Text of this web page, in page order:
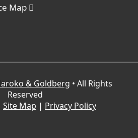
Map
& Goldberg • All Rights
Reserved
Site Map | Privacy Policy